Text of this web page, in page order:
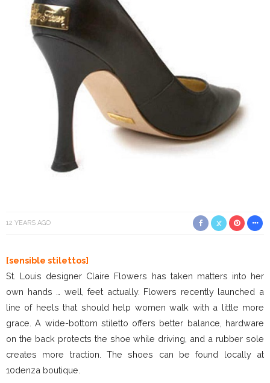
12 YEARS AGO
[sensible stilettos]
St. Louis designer Claire Flowers has taken matters into her
own hands … well, feet actually. Flowers recently launched a
line of heels that should help women walk with a little more
grace. A wide-bottom stiletto offers better balance, hardware
on the back protects the shoe while driving, and a rubber sole
creates more traction. The shoes can be found locally at
10denza boutique.